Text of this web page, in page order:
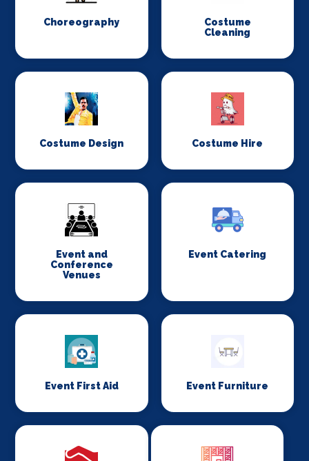
Choreography
Costume
Cleaning
Costume Design Costume Hire
Event and
Conference
Venues
Event Catering
Event First Aid Event Furniture